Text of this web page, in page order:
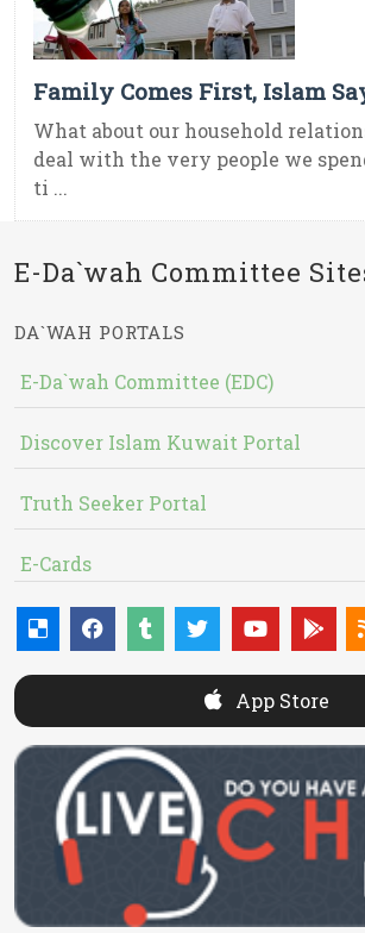
Family Comes First, Islam
What about our household
deal with the very people we
ti ...
E-Da`wah Committee
DA`WAH PORTALS
E-Da`wah Committee (EDC)
Discover Islam Kuwait Portal
Truth Seeker Portal
E-Cards
App Store